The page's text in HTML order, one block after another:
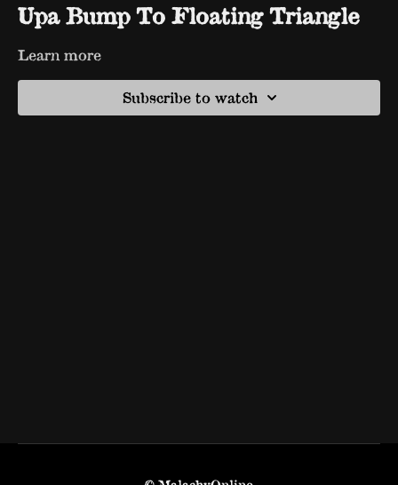
Upa Bump To Floating Triangle
Learn more
Subscribe to watch